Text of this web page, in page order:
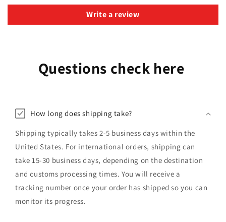
Write a review
Questions check here
How long does shipping take?
Shipping typically takes 2-5 business days within the
United States. For international orders, shipping can
take 15-30 business days, depending on the destination
and customs processing times. You will receive a
tracking number once your order has shipped so you can
monitor its progress.